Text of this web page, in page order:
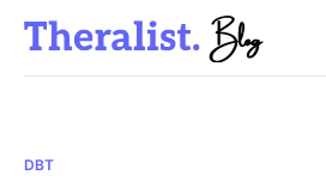
DBT